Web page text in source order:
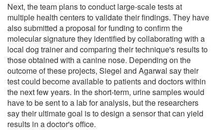
Next, the team plans to conduct large-scale tests at
multiple health centers to validate their findings. They have
also submitted a proposal for funding to confirm the
molecular signature they identified by collaborating with a
local dog trainer and comparing their technique's results to
those obtained with a canine nose. Depending on the
outcome of these projects, Siegel and Agarwal say their
test could become available to patients and doctors within
the next few years. In the short-term, urine samples would
have to be sent to a lab for analysis, but the researchers
say their ultimate goal is to design a sensor that can yield
results in a doctor's office.